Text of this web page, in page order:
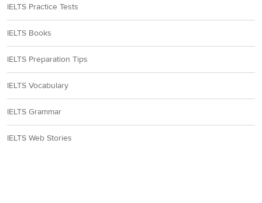
IELTS Practice Tests
IELTS Books
IELTS Preparation Tips
IELTS Vocabulary
IELTS Grammar
IELTS Web Stories